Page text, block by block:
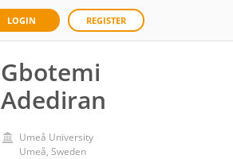
LOGIN REGISTER
Gbotemi
Adediran
Umeå University
Umeå, Sweden